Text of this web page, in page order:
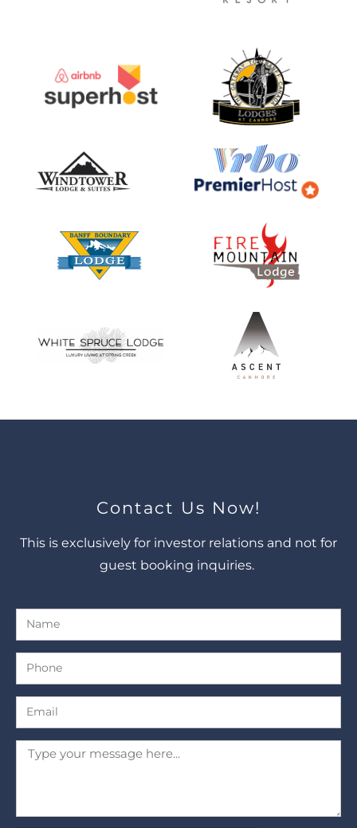
Contact Us Now!
This is exclusively for investor relations and not for
guest booking inquiries.